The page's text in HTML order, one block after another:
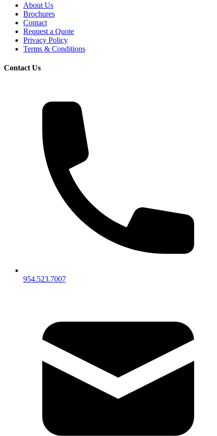
About Us
Brochures
Contact
Request a Quote
Privacy Policy
Terms & Conditions
Contact Us
954.523.7007